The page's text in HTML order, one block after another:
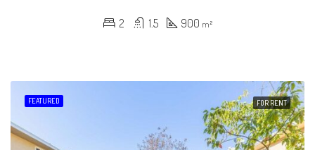
2 1.5 900 m²
FEATURED FOR RENT